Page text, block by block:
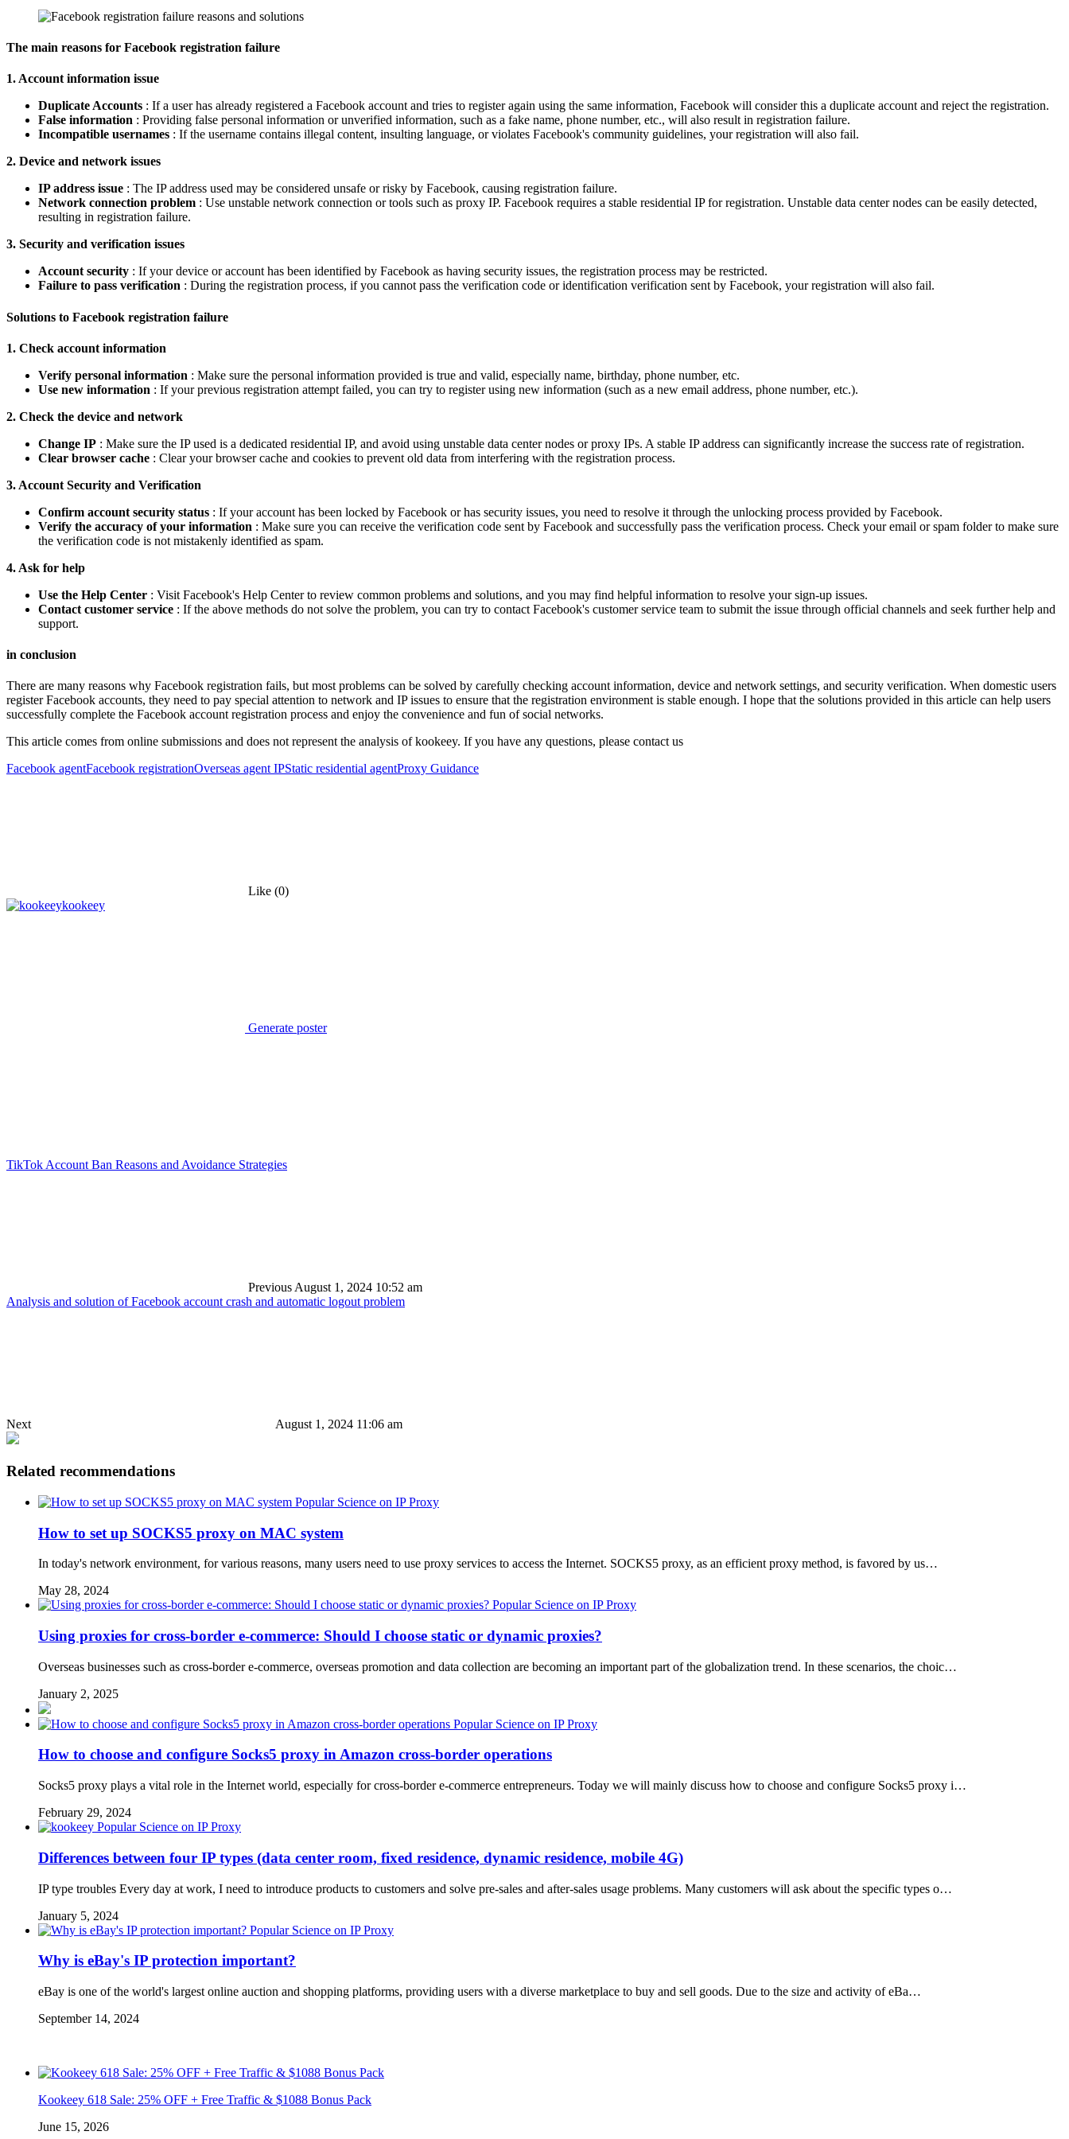
The main reasons for Facebook registration failure
1. Account information issue
Duplicate Accounts : If a user has already registered a Facebook account and tries to register again using the same information, Facebook will consider this a duplicate account and reject the registration.
False information : Providing false personal information or unverified information, such as a fake name, phone number, etc., will also result in registration failure.
Incompatible usernames : If the username contains illegal content, insulting language, or violates Facebook's community guidelines, your registration will also fail.
2. Device and network issues
IP address issue : The IP address used may be considered unsafe or risky by Facebook, causing registration failure.
Network connection problem : Use unstable network connection or tools such as proxy IP. Facebook requires a stable residential IP for registration. Unstable data center nodes can be easily detected,
resulting in registration failure.
3. Security and verification issues
Account security : If your device or account has been identified by Facebook as having security issues, the registration process may be restricted.
Failure to pass verification : During the registration process, if you cannot pass the verification code or identification verification sent by Facebook, your registration will also fail.
Solutions to Facebook registration failure
1. Check account information
Verify personal information : Make sure the personal information provided is true and valid, especially name, birthday, phone number, etc.
Use new information : If your previous registration attempt failed, you can try to register using new information (such as a new email address, phone number, etc.).
2. Check the device and network
Change IP : Make sure the IP used is a dedicated residential IP, and avoid using unstable data center nodes or proxy IPs. A stable IP address can significantly increase the success rate of registration.
Clear browser cache : Clear your browser cache and cookies to prevent old data from interfering with the registration process.
3. Account Security and Verification
Confirm account security status : If your account has been locked by Facebook or has security issues, you need to resolve it through the unlocking process provided by Facebook.
Verify the accuracy of your information : Make sure you can receive the verification code sent by Facebook and successfully pass the verification process. Check your email or spam folder to make sure
the verification code is not mistakenly identified as spam.
4. Ask for help
Use the Help Center : Visit Facebook's Help Center to review common problems and solutions, and you may find helpful information to resolve your sign-up issues.
Contact customer service : If the above methods do not solve the problem, you can try to contact Facebook's customer service team to submit the issue through official channels and seek further help and
support.
in conclusion
There are many reasons why Facebook registration fails, but most problems can be solved by carefully checking account information, device and network settings, and security verification. When domestic users
register Facebook accounts, they need to pay special attention to network and IP issues to ensure that the registration environment is stable enough. I hope that the solutions provided in this article can help users
successfully complete the Facebook account registration process and enjoy the convenience and fun of social networks.
This article comes from online submissions and does not represent the analysis of kookeey. If you have any questions, please contact us
Facebook agentFacebook registrationOverseas agent IPStatic residential agentProxy Guidance
Like (0)
kookeey
Generate poster
TikTok Account Ban Reasons and Avoidance Strategies
PreviousAugust 1, 2024 10:52 am
Analysis and solution of Facebook account crash and automatic logout problem
Next August 1, 2024 11:06 am
Related recommendations
Popular Science on IP Proxy
How to set up SOCKS5 proxy on MAC system
In today's network environment, for various reasons, many users need to use proxy services to access the Internet. SOCKS5 proxy, as an efficient proxy method, is favored by us…
May 28, 2024
Popular Science on IP Proxy
Using proxies for cross-border e-commerce: Should I choose static or dynamic proxies?
Overseas businesses such as cross-border e-commerce, overseas promotion and data collection are becoming an important part of the globalization trend. In these scenarios, the choic…
January 2, 2025
Popular Science on IP Proxy
How to choose and configure Socks5 proxy in Amazon cross-border operations
Socks5 proxy plays a vital role in the Internet world, especially for cross-border e-commerce entrepreneurs. Today we will mainly discuss how to choose and configure Socks5 proxy i…
February 29, 2024
Popular Science on IP Proxy
Differences between four IP types (data center room, fixed residence, dynamic residence, mobile 4G)
IP type troubles Every day at work, I need to introduce products to customers and solve pre-sales and after-sales usage problems. Many customers will ask about the specific types o…
January 5, 2024
Popular Science on IP Proxy
Why is eBay's IP protection important?
eBay is one of the world's largest online auction and shopping platforms, providing users with a diverse marketplace to buy and sell goods. Due to the size and activity of eBa…
September 14, 2024
Kookeey 618 Sale: 25% OFF + Free Traffic & $1088 Bonus Pack
June 15, 2026